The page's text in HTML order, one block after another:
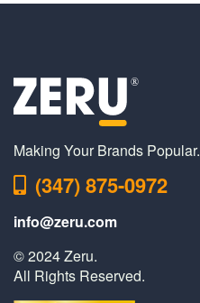
Making Your Brands Popular.
(347) 875-0972
info@zeru.com
© 2024 Zeru.
All Rights Reserved.